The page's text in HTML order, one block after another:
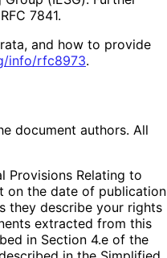
7841.
and how to provide
/info/rfc8973.
document authors. All
Provisions Relating to
on the date of publication
they describe your rights
extracted from this
in Section 4.e of the